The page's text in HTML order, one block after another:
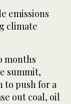
emissions
climate
months
summit,
to push for a
out coal, oil